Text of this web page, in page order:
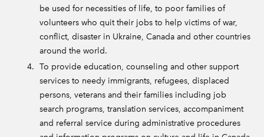
be used for necessities of life, to poor families of
volunteers who quit their jobs to help victims of war,
conflict, disaster in Ukraine, Canada and other countries
around the world.
To provide education, counseling and other support
services to needy immigrants, refugees, displaced
persons, veterans and their families including job
search programs, translation services, accompaniment
and referral service during administrative procedures